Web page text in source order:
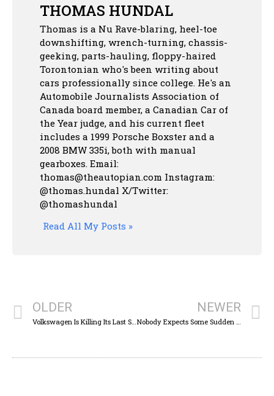
THOMAS HUNDAL
Thomas is a Nu Rave-blaring, heel-toe
downshifting, wrench-turning, chassis-
geeking, parts-hauling, floppy-haired
Torontonian who's been writing about
cars professionally since college. He's an
Automobile Journalists Association of
Canada board member, a Canadian Car of
the Year judge, and his current fleet
includes a 1999 Porsche Boxster and a
2008 BMW 335i, both with manual
gearboxes. Email:
thomas@theautopian.com Instagram:
@thomas.hundal X/Twitter:
@thomashundal
Read All My Posts »
OLDER
Volkswagen Is Killing Its Last Stick-Shift Car In America And I’m A Bit Sad
NEWER
Nobody Expects Some Sudden Monty Python: COTD